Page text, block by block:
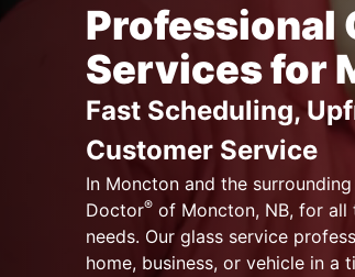
Professional
Services for
Fast Scheduling,
Customer Service
In Moncton and the
Doctor®of Moncton, NB, for all
needs. Our glass service
home, business, or vehicle in a